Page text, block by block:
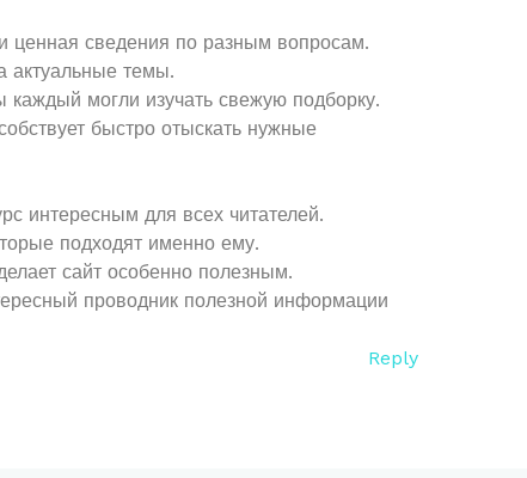
ценная сведения по разным вопросам.
актуальные темы.
могли изучать свежую подборку.
быстро отыскать нужные
интересным для всех читателей.
подходят именно ему.
сайт особенно полезным.
проводник полезной информации
Reply